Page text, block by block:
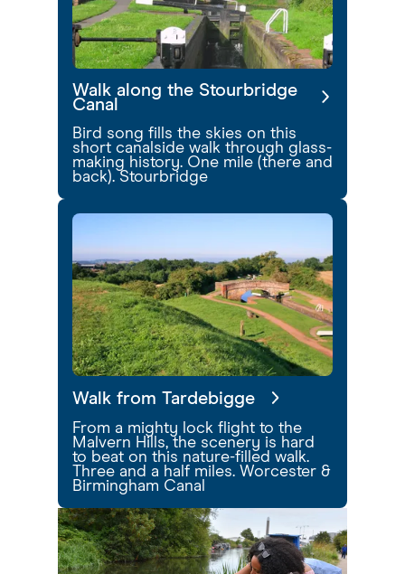
Walk along the Stourbridge
Canal
Bird song fills the skies on this
short canalside walk through glass-
making history. One mile (there and
back). Stourbridge
Walk from Tardebigge
From a mighty lock flight to the
Malvern Hills, the scenery is hard
to beat on this nature-filled walk.
Three and a half miles. Worcester &
Birmingham Canal